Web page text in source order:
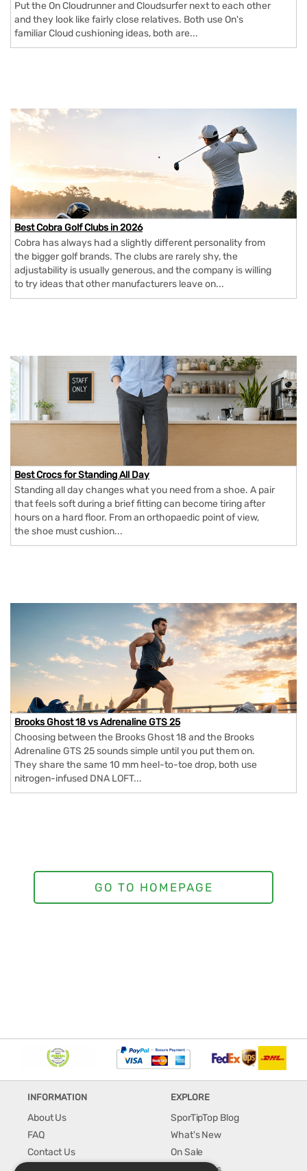
Put the On Cloudrunner and Cloudsurfer next to each other
and they look like fairly close relatives. Both use On's
familiar Cloud cushioning ideas, both are...
Best Cobra Golf Clubs in 2026
Cobra has always had a slightly different personality from
the bigger golf brands. The clubs are rarely shy, the
adjustability is usually generous, and the company is willing
to try ideas that other manufacturers leave on...
Best Crocs for Standing All Day
Standing all day changes what you need from a shoe. A pair
that feels soft during a brief fitting can become tiring after
hours on a hard floor. From an orthopaedic point of view,
the shoe must cushion...
Brooks Ghost 18 vs Adrenaline GTS 25
Choosing between the Brooks Ghost 18 and the Brooks
Adrenaline GTS 25 sounds simple until you put them on.
They share the same 10 mm heel-to-toe drop, both use
nitrogen-infused DNA LOFT...
INFORMATION
About Us
FAQ
Contact Us
EXPLORE
SporTipTop Blog
What's New
On Sale